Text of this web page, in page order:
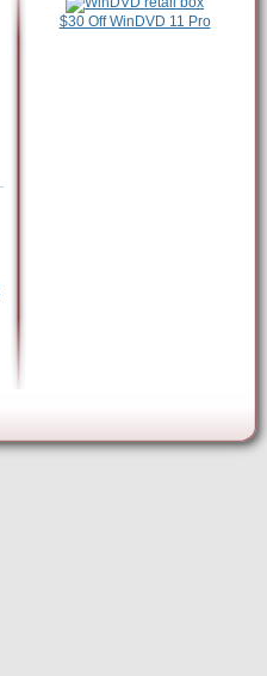
$30 Off WinDVD 11 Pro